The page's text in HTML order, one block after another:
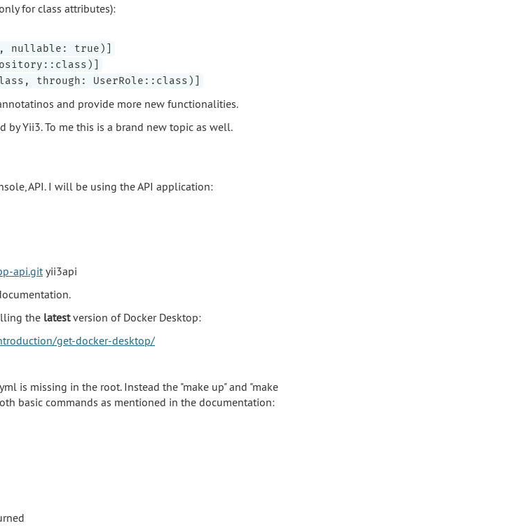
for class attributes):
nullable: true)]
through: UserRole::class)]
and provide more new functionalities.
by Yii3. To me this is a brand new topic as well.
API. I will be using the API application:
api.git yii3api
the latestversion of Docker Desktop:
get-docker-desktop/
is missing in the root. Instead the "make up" and "make
basic commands as mentioned in the documentation: